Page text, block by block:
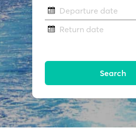
Departure date
Return date
Search